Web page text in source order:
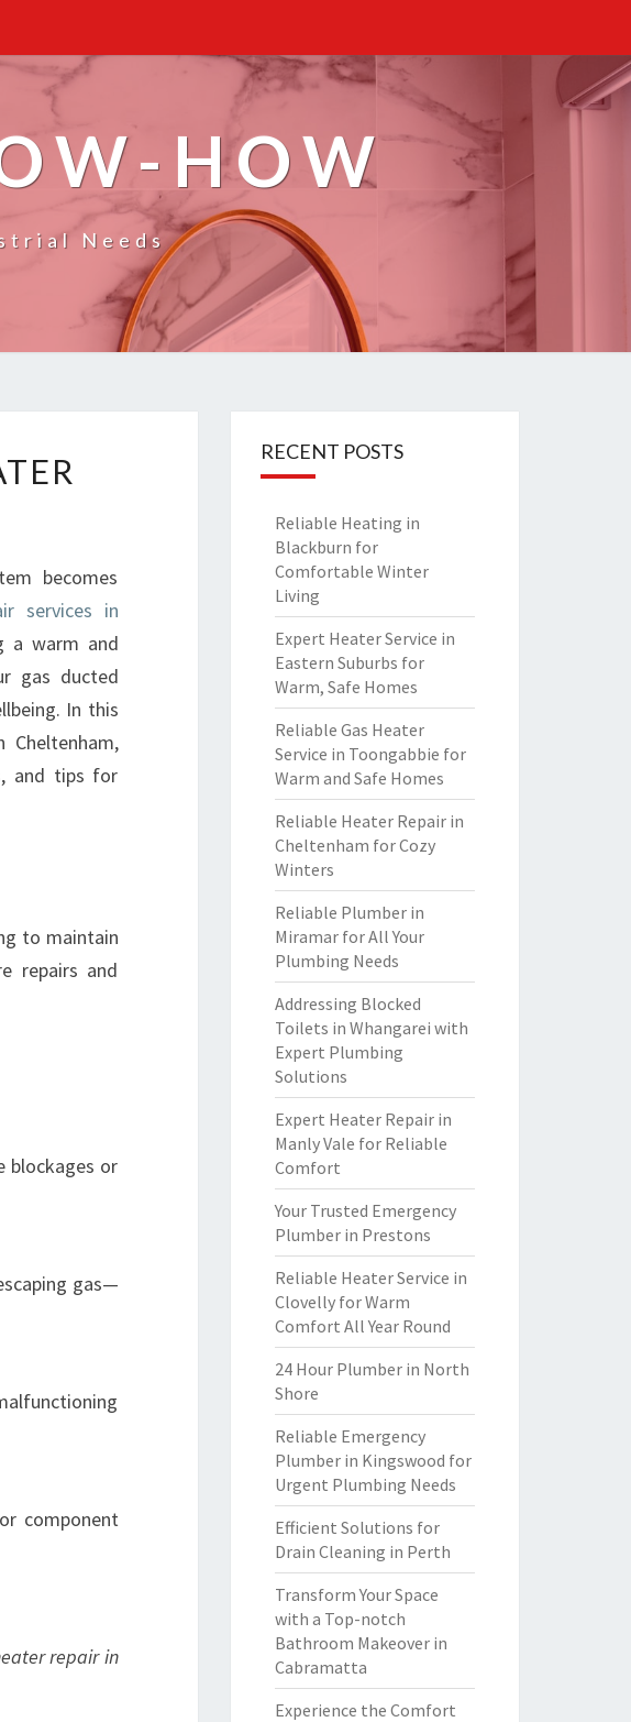
HOW
Needs
becomes
services in
a warm and
gas ducted
In this
and tips for
to maintain
repairs and
blockages or
gas—
component
repair in
RECENT POSTS
Reliable Heating in
Blackburn for
Comfortable Winter
Living
Expert Heater Service in
Eastern Suburbs for
Warm, Safe Homes
Reliable Gas Heater
Service in Toongabbie for
Warm and Safe Homes
Reliable Heater Repair in
Cheltenham for Cozy
Winters
Reliable Plumber in
Miramar for All Your
Plumbing Needs
Addressing Blocked
Toilets in Whangarei with
Expert Plumbing
Solutions
Expert Heater Repair in
Manly Vale for Reliable
Comfort
Your Trusted Emergency
Plumber in Prestons
Reliable Heater Service in
Clovelly for Warm
Comfort All Year Round
24 Hour Plumber in North
Shore
Reliable Emergency
Plumber in Kingswood for
Urgent Plumbing Needs
Efficient Solutions for
Drain Cleaning in Perth
Transform Your Space
with a Top-notch
Bathroom Makeover in
Cabramatta
Experience the Comfort